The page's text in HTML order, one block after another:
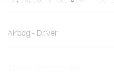
Airbag - Driver